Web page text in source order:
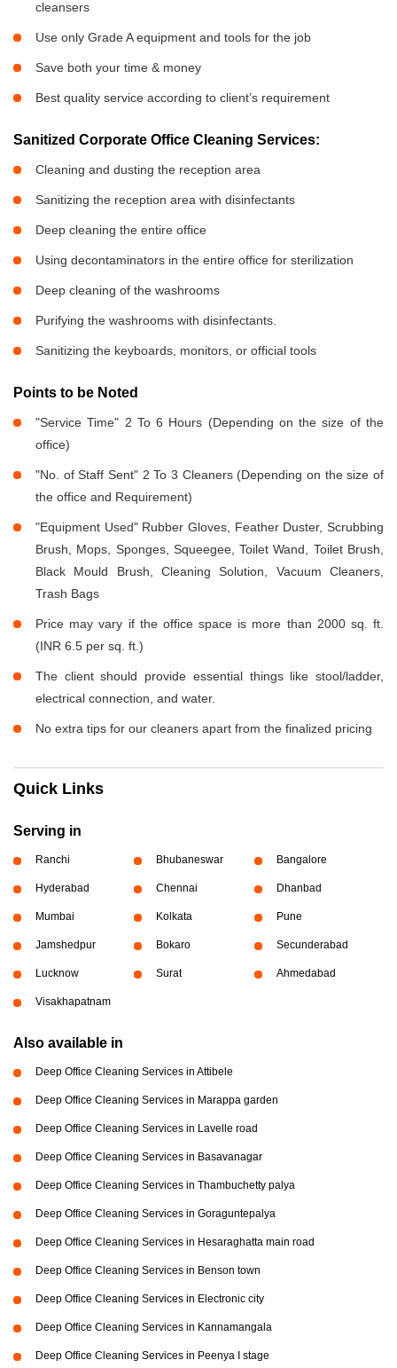
cleansers
Use only Grade A equipment and tools for the job
Save both your time & money
Best quality service according to client’s requirement
Sanitized Corporate Office Cleaning Services:
Cleaning and dusting the reception area
Sanitizing the reception area with disinfectants
Deep cleaning the entire office
Using decontaminators in the entire office for sterilization
Deep cleaning of the washrooms
Purifying the washrooms with disinfectants.
Sanitizing the keyboards, monitors, or official tools
Points to be Noted
"Service Time" 2 To 6 Hours (Depending on the size of the
office)
"No. of Staff Sent" 2 To 3 Cleaners (Depending on the size of
the office and Requirement)
"Equipment Used" Rubber Gloves, Feather Duster, Scrubbing
Brush, Mops, Sponges, Squeegee, Toilet Wand, Toilet Brush,
Black Mould Brush, Cleaning Solution, Vacuum Cleaners,
Trash Bags
Price may vary if the office space is more than 2000 sq. ft.
(INR 6.5 per sq. ft.)
The client should provide essential things like stool/ladder,
electrical connection, and water.
No extra tips for our cleaners apart from the finalized pricing
Quick Links
Serving in
Ranchi Bhubaneswar Bangalore
Hyderabad Chennai Dhanbad
Mumbai Kolkata Pune
Jamshedpur Bokaro Secunderabad
Lucknow Surat Ahmedabad
Visakhapatnam
Also available in
Deep Office Cleaning Services in Attibele
Deep Office Cleaning Services in Marappa garden
Deep Office Cleaning Services in Lavelle road
Deep Office Cleaning Services in Basavanagar
Deep Office Cleaning Services in Thambuchetty palya
Deep Office Cleaning Services in Goraguntepalya
Deep Office Cleaning Services in Hesaraghatta main road
Deep Office Cleaning Services in Benson town
Deep Office Cleaning Services in Electronic city
Deep Office Cleaning Services in Kannamangala
Deep Office Cleaning Services in Peenya I stage